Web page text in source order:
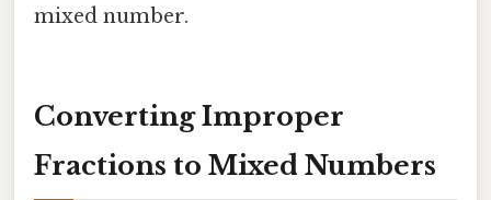
mixed number.
Converting Improper
Fractions to Mixed Numbers